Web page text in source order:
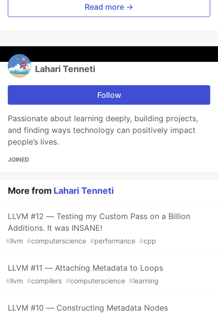
Read more →
Lahari Tenneti
Follow
Passionate about learning deeply, building projects,
and finding ways technology can positively impact
people’s lives.
JOINED
More from Lahari Tenneti
LLVM #12 — Testing my Custom Pass on a Billion
Additions. It was INSANE!
#llvm #computerscience #performance #cpp
LLVM #11 — Attaching Metadata to Loops
#llvm #compilers #computerscience #learning
LLVM #10 — Constructing Metadata Nodes